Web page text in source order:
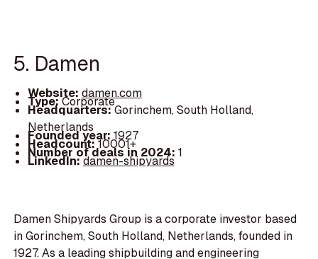
5. Damen
Website: damen.com
Type:Corporate
Headquarters:Gorinchem, South Holland,
Netherlands
Founded year: 1927
Headcount:10001+
Number of deals in 2024: 1
LinkedIn:damen-shipyards
Damen Shipyards Group is a corporate investor based
in Gorinchem, South Holland, Netherlands, founded in
1927. As a leading shipbuilding and engineering